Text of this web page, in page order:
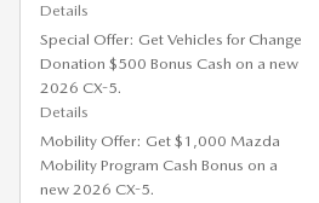
Details
Special Offer: Get Vehicles for Change
Donation $500 Bonus Cash on a new
2026 CX-5.
Details
Mobility Offer: Get $1,000 Mazda
Mobility Program Cash Bonus on a
new 2026 CX-5.